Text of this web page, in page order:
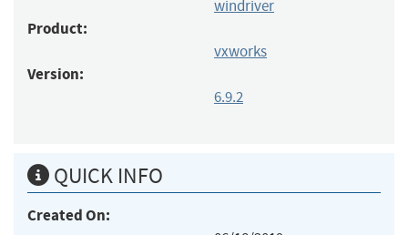
windriver
Product:
vxworks
Version:
6.9.2
QUICK INFO
Created On: